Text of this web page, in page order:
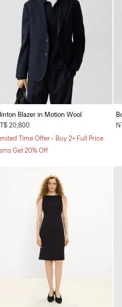
Blazer in Motion Wool
20,800
Time Offer - Buy 2+ Full Price
Get 20% Off